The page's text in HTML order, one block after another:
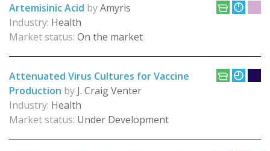
Artemisinic Acid byAmyris
Industry: Health
Market status: On the market
Attenuated Virus Cultures for Vaccine
Production by J. Craig Venter
Industry: Health
Market status: Under Development